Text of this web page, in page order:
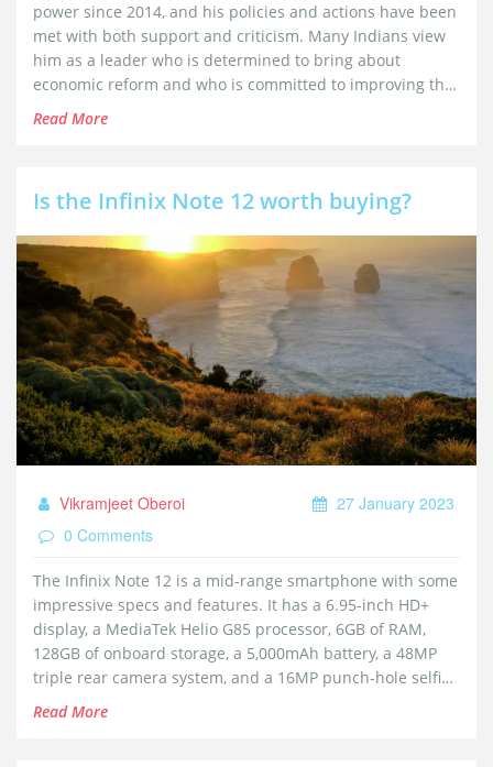
power since 2014, and his policies and actions have been
met with both support and criticism. Many Indians view
him as a leader who is determined to bring about
economic reform and who is committed to improving the
lives of his citizens. However, some question his
reform, democratic principles.
Read More
Is the Infinix Note 12 worth buying?
Vikramjeet Oberoi
27 January 2023
0 Comments
The Infinix Note 12 is a mid-range smartphone with some
impressive specs and features. It has a 6.95-inch HD+
display, a MediaTek Helio G85 processor, 6GB of RAM,
128GB of onboard storage, a 5,000mAh battery, a 48MP
triple rear camera system, and a 16MP punch-hole selfie
camera. Overall, it offers excellent performance for the
Read More